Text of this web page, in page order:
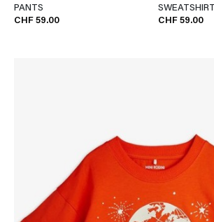
PANTS
CHF 59.00
SWEATSHIRT
CHF 59.00